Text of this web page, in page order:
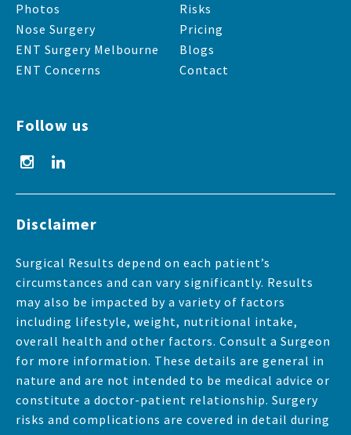
Photos
Nose Surgery
ENT Surgery Melbourne
ENT Concerns
Risks
Pricing
Blogs
Contact
Follow us
Disclaimer
Surgical Results depend on each patient’s
circumstances and can vary significantly. Results
may also be impacted by a variety of factors
including lifestyle, weight, nutritional intake,
overall health and other factors. Consult a Surgeon
for more information. These details are general in
nature and are not intended to be medical advice or
constitute a doctor-patient relationship. Surgery
risks and complications are covered in detail during